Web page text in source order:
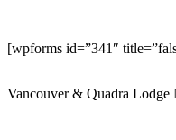
[wpforms id=”341″
Vancouver & Quadra